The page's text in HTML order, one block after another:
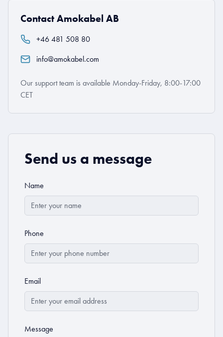
Contact Amokabel AB
+46 481 508 80
info@amokabel.com
Our support team is available Monday-Friday, 8:00-17:00
CET
Send us a message
Name
Phone
Email
Message